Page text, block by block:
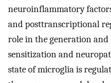
neuroinflammatory
and posttranscriptional
role in the generation
sensitization and
state of microglia is